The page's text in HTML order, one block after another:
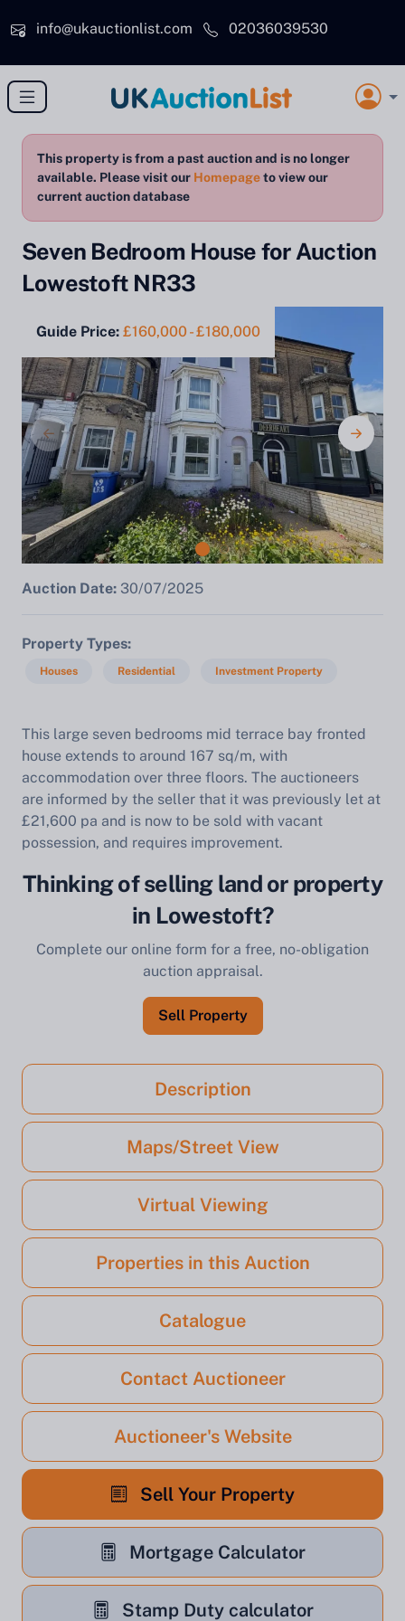
info@ukauctionlist.com
02036039530
This property is from a past auction and is no longer
available. Please visit our Homepageto view our
current auction database
Seven Bedroom House for Auction
Lowestoft NR33
Guide Price: £160,000 - £180,000
Auction Date: 30/07/2025
Property Types
Houses Residential Investment Property
This large seven bedrooms mid terrace bay fronted
house extends to around 167 sq/m, with
accommodation over three floors. The auctioneers
are informed by the seller that it was previously let at
£21,600 pa and is now to be sold with vacant
possession, and requires improvement.
Thinking of selling land or property
in Lowestoft?
Complete our online form for a free, no-obligation
auction appraisal.
Sell Property
Description
Maps/Street View
Virtual Viewing
Properties in this Auction
Catalogue
Contact Auctioneer
Auctioneer's Website
Sell Your Property
Mortgage Calculator
Stamp Duty calculator